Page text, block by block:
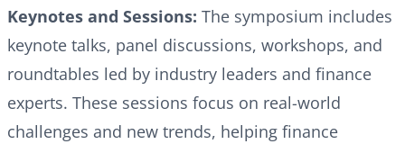
Keynotes and Sessions: The symposium includes
keynote talks, panel discussions, workshops, and
roundtables led by industry leaders and finance
experts. These sessions focus on real-world
challenges and new trends, helping finance